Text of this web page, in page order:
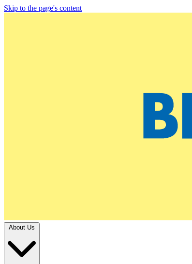
Skip to the page's content
About Us